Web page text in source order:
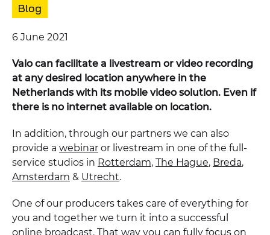
Content
type:
Blog
Published
6 June 2021
Valo can facilitate a livestream or video recording
at any desired location anywhere in the
Netherlands with its mobile video solution. Even if
there is no internet available on location.
In addition, through our partners we can also
provide a webinar or livestream in one of the full-
service studios in Rotterdam, The Hague, Breda,
Amsterdam & Utrecht.
One of our producers takes care of everything for
you and together we turn it into a successful
online broadcast. That way you can fully focus on